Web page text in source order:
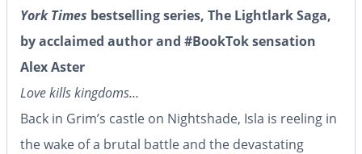
York Times bestselling series, The Lightlark Saga,
by acclaimed author and #BookTok sensation
Alex Aster
Love kills kingdoms…
Back in Grim’s castle on Nightshade, Isla is reeling in
the wake of a brutal battle and the devastating